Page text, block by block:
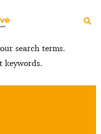
search terms.
keywords.